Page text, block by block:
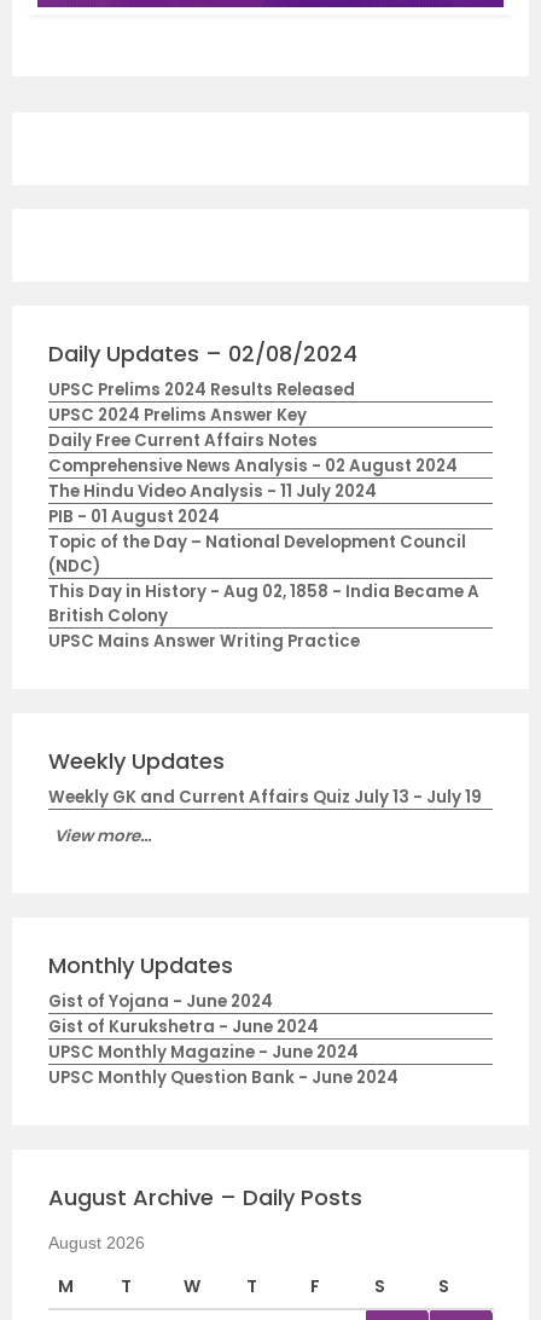
Daily Updates – 02/08/2024
UPSC Prelims 2024 Results Released
UPSC 2024 Prelims Answer Key
Daily Free Current Affairs Notes
Comprehensive News Analysis - 02 August 2024
The Hindu Video Analysis - 11 July 2024
PIB - 01 August 2024
Topic of the Day – National Development Council
(NDC)
This Day in History - Aug 02, 1858 - India Became A
British Colony
UPSC Mains Answer Writing Practice
Weekly Updates
Weekly GK and Current Affairs Quiz July 13 - July 19
View more...
Monthly Updates
Gist of Yojana - June 2024
Gist of Kurukshetra - June 2024
UPSC Monthly Magazine - June 2024
UPSC Monthly Question Bank - June 2024
August Archive – Daily Posts
August 2026
M T W T F S S